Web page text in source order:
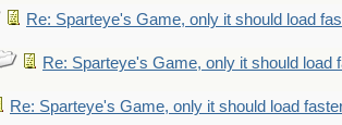
Re: Sparteye's Game, only it should load
Re: Sparteye's Game, only it should load
Re: Sparteye's Game, only it should load